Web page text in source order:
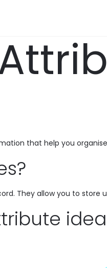
that help you
They allow you to store